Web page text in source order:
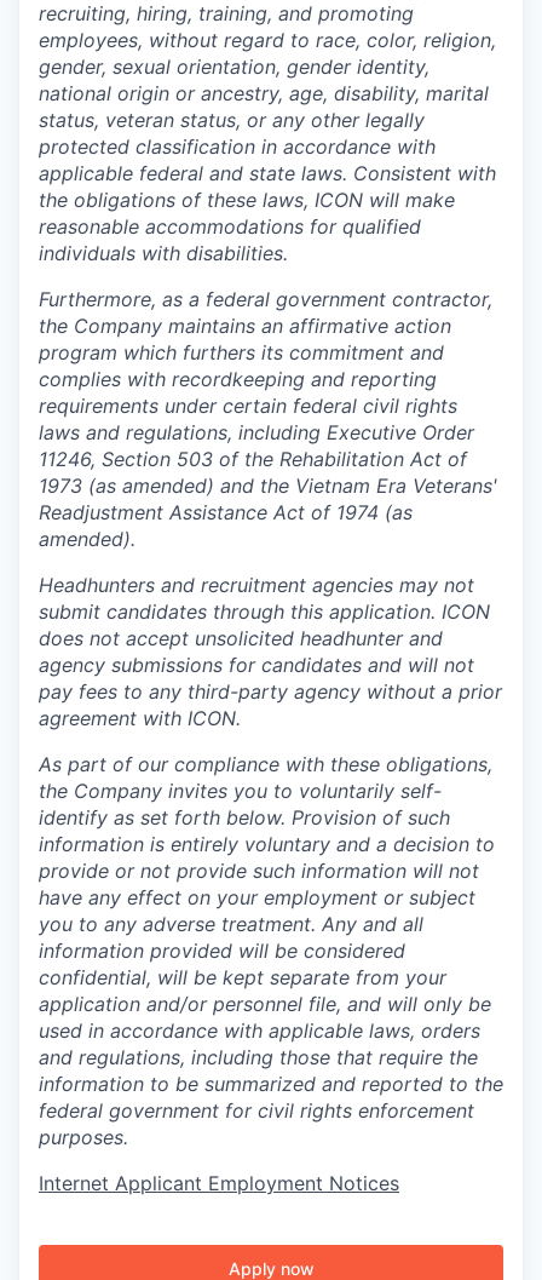
recruiting, hiring, training, and promoting
employees, without regard to race, color, religion,
gender, sexual orientation, gender identity,
national origin or ancestry, age, disability, marital
status, veteran status, or any other legally
protected classification in accordance with
applicable federal and state laws. Consistent with
the obligations of these laws, ICON will make
reasonable accommodations for qualified
individuals with disabilities.
Furthermore, as a federal government contractor,
the Company maintains an affirmative action
program which furthers its commitment and
complies with recordkeeping and reporting
requirements under certain federal civil rights
laws and regulations, including Executive Order
11246, Section 503 of the Rehabilitation Act of
1973 (as amended) and the Vietnam Era Veterans'
Readjustment Assistance Act of 1974 (as
amended).
Headhunters and recruitment agencies may not
submit candidates through this application. ICON
does not accept unsolicited headhunter and
agency submissions for candidates and will not
pay fees to any third-party agency without a prior
agreement with ICON.
As part of our compliance with these obligations,
the Company invites you to voluntarily self-
identify as set forth below. Provision of such
information is entirely voluntary and a decision to
provide or not provide such information will not
have any effect on your employment or subject
you to any adverse treatment. Any and all
information provided will be considered
confidential, will be kept separate from your
application and/or personnel file, and will only be
used in accordance with applicable laws, orders
and regulations, including those that require the
information to be summarized and reported to the
federal government for civil rights enforcement
purposes.
Internet Applicant Employment Notices
Apply now